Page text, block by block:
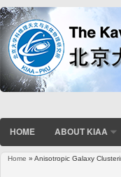
HOME ABOUT KIAA
Home » Anisotropic Galaxy